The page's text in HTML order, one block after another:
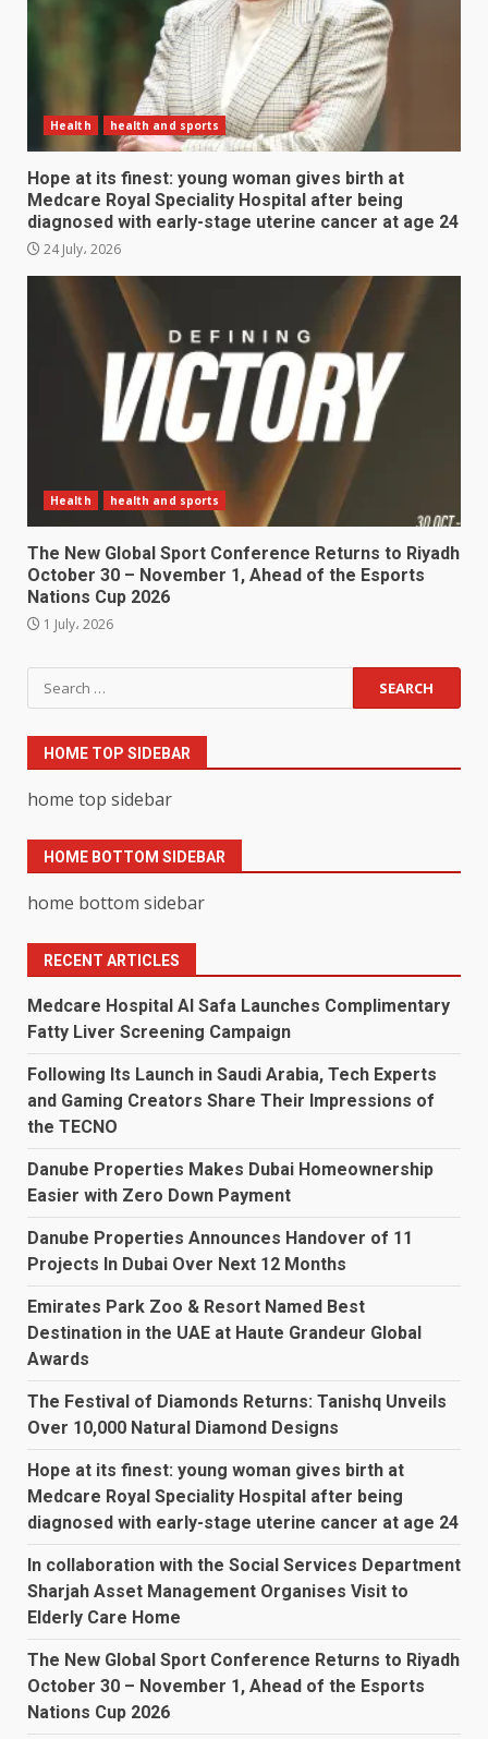
Health health and sports
Hope at its finest: young woman gives birth at
Medcare Royal Speciality Hospital after being
diagnosed with early-stage uterine cancer at age 24
24 July، 2026
Health health and sports
The New Global Sport Conference Returns to Riyadh
October 30 – November 1, Ahead of the Esports
Nations Cup 2026
1 July، 2026
Search
for:
HOME TOP SIDEBAR
home top sidebar
HOME BOTTOM SIDEBAR
home bottom sidebar
RECENT ARTICLES
Medcare Hospital Al Safa Launches Complimentary
Fatty Liver Screening Campaign
Following Its Launch in Saudi Arabia, Tech Experts
and Gaming Creators Share Their Impressions of
the TECNO
Danube Properties Makes Dubai Homeownership
Easier with Zero Down Payment
Danube Properties Announces Handover of 11
Projects In Dubai Over Next 12 Months
Emirates Park Zoo & Resort Named Best
Destination in the UAE at Haute Grandeur Global
Awards
The Festival of Diamonds Returns: Tanishq Unveils
Over 10,000 Natural Diamond Designs
Hope at its finest: young woman gives birth at
Medcare Royal Speciality Hospital after being
diagnosed with early-stage uterine cancer at age 24
In collaboration with the Social Services Department
Sharjah Asset Management Organises Visit to
Elderly Care Home
The New Global Sport Conference Returns to Riyadh
October 30 – November 1, Ahead of the Esports
Nations Cup 2026